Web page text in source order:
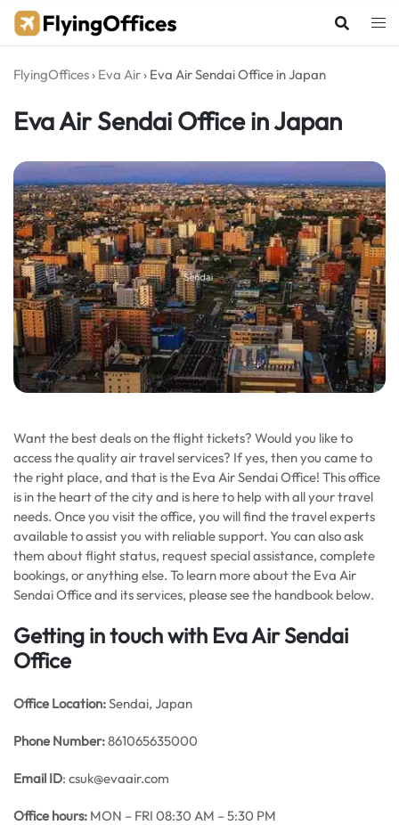
Skip
FlyingOffices › Eva Air › Eva Air Sendai Office in Japan
Eva Air Sendai Office in Japan
Want the best deals on the flight tickets? Would you like to
access the quality air travel services? If yes, then you came to
the right place, and that is the Eva Air Sendai Office! This office
is in the heart of the city and is here to help with all your travel
needs. Once you visit the office, you will find the travel experts
available to assist you with reliable support. You can also ask
them about flight status, request special assistance, complete
bookings, or anything else. To learn more about the Eva Air
Sendai Office and its services, please see the handbook below.
Getting in touch with Eva Air Sendai
Office
Office Location:Sendai, Japan
Phone Number:861065635000
Email ID: csuk@evaair.com
Office hours: MON – FRI 08:30 AM – 5:30 PM